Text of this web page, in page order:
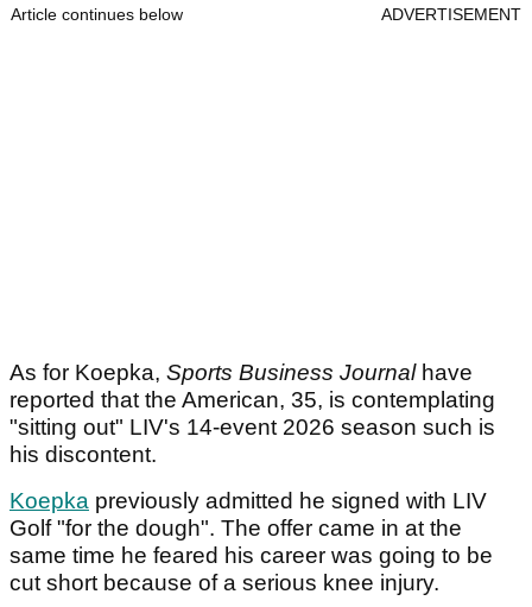
Article continues below ADVERTISEMENT
As for Koepka, Sports Business Journalhave
reported that the American, 35, is contemplating
"sitting out" LIV's 14-event 2026 season such is
his discontent.
Koepka previously admitted he signed with LIV
Golf "for the dough". The offer came in at the
same time he feared his career was going to be
cut short because of a serious knee injury.